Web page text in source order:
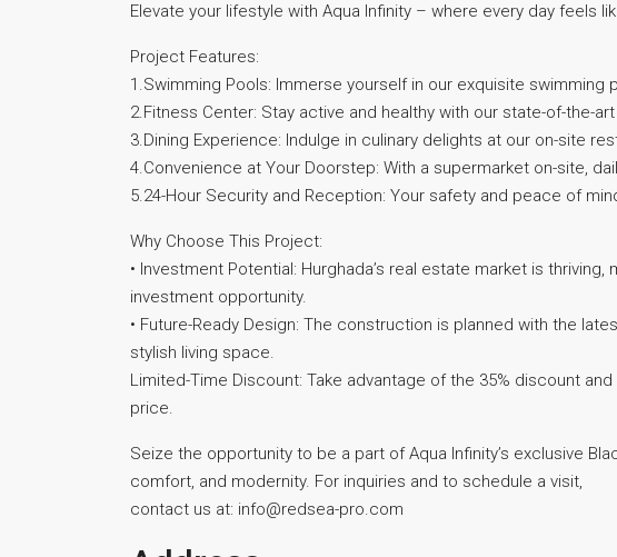
Elevate your lifestyle with Aqua Infinity – where every day feels
Project Features:
1.Swimming Pools: Immerse yourself in our exquisite
2.Fitness Center: Stay active and healthy with our state-of-the-
3.Dining Experience: Indulge in culinary delights at our on-site
4.Convenience at Your Doorstep: With a supermarket on-site,
5.24-Hour Security and Reception: Your safety and peace of
Why Choose This Project:
• Investment Potential: Hurghada’s real estate market is
investment opportunity.
• Future-Ready Design: The construction is planned with the
stylish living space.
Limited-Time Discount: Take advantage of the 35% discount
price.
Seize the opportunity to be a part of Aqua Infinity’s exclusive
comfort, and modernity. For inquiries and to schedule a visit,
contact us at: info@redsea-pro.com